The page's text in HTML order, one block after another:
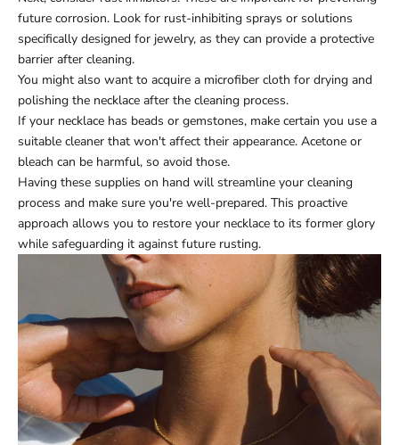
future corrosion. Look for rust-inhibiting sprays or solutions
specifically designed for jewelry, as they can provide a protective
barrier after cleaning.
You might also want to acquire a microfiber cloth for drying and
polishing the necklace after the cleaning process.
If your necklace has beads or gemstones, make certain you use a
suitable cleaner that won't affect their appearance. Acetone or
bleach can be harmful, so avoid those.
Having these supplies on hand will streamline your cleaning
process and make sure you're well-prepared. This proactive
approach allows you to restore your necklace to its former glory
while safeguarding it against future rusting.